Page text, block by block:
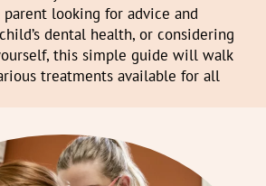
looking for advice and
dental health, or considering
this simple guide will walk
treatments available for all